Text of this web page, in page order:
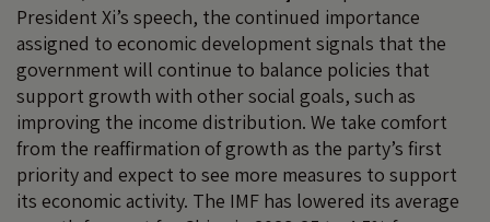
President Xi’s speech, the continued importance
assigned to economic development signals that the
government will continue to balance policies that
support growth with other social goals, such as
improving the income distribution. We take comfort
from the reaffirmation of growth as the party’s first
priority and expect to see more measures to support
its economic activity. The IMF has lowered its average